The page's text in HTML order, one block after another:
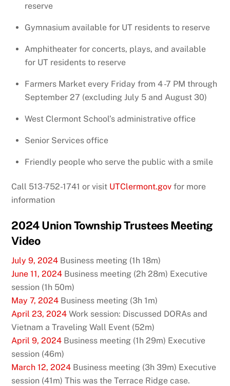
reserve
Gymnasium available for UT residents to reserve
Amphitheater for concerts, plays, and available
for UT residents to reserve
Farmers Market every Friday from 4 -7 PM through
September 27 (excluding July 5 and August 30)
West Clermont School’s administrative office
Senior Services office
Friendly people who serve the public with a smile
Call 513-752-1741or visit UTClermont.gov for more
information
2024 Union Township Trustees Meeting
Video
July 9, 2024 Business meeting (1h 18m)
June 11, 2024 Business meeting (2h 28m) Executive
session (1h 50m)
May 7, 2024 Business meeting (3h 1m)
April 23, 2024 Work session: Discussed DORAs and
Vietnam a Traveling Wall Event (52m)
April 9, 2024 Business meeting (1h 29m) Executive
session (46m)
March 12, 2024 Business meeting (3h 39m) Executive
session (41m) This was the Terrace Ridge case.